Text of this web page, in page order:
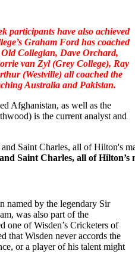
participants have also achieved
Graham Ford has coached
Collegian, Dave Orchard,
van Zyl (Grey College), Ray
(Westville) all coached the
Australia and Pakistan.
Afghanistan, as well as the
is the current analyst and
Saint Charles, all of
named by the legendary Sir
was also part of the
one of Wisden’s Cricketers of
that Wisden never accords the
or a player of his talent might